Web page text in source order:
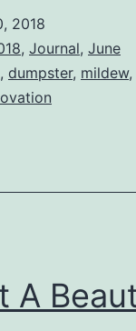
2018
, Journal, June
, dumpster, mildew,
A